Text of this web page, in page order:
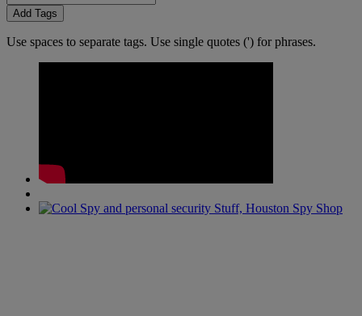
Add Tags
Use spaces to separate tags. Use single quotes (') for phrases.